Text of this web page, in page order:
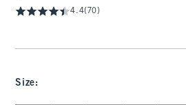
4.4(70)
Size: